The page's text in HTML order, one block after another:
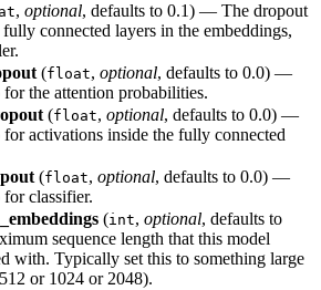
, optional, defaults to 0.1) — The dropout
connected layers in the embeddings,
(float, optional, defaults to 0.0) —
the attention probabilities.
(float, optional, defaults to 0.0) —
activations inside the fully connected
(float, optional, defaults to 0.0) —
classifier.
(int, optional, defaults to
sequence length that this model
with. Typically set this to something large
or 1024 or 2048).